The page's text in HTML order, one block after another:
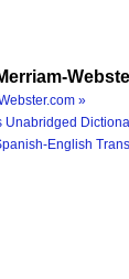
»
Unabridged
English